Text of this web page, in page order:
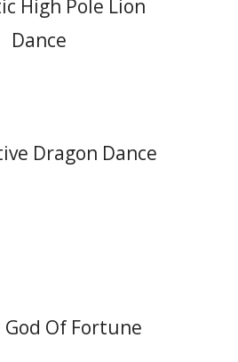
High Pole Lion
Dance
Dragon Dance
God Of Fortune